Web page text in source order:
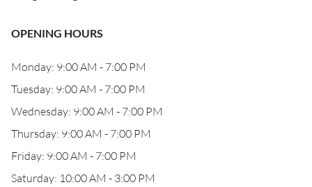
OPENING HOURS
Monday: 9:00 AM - 7:00 PM
Tuesday: 9:00 AM - 7:00 PM
Wednesday: 9:00 AM - 7:00 PM
Thursday: 9:00 AM - 7:00 PM
Friday: 9:00 AM - 7:00 PM
Saturday: 10:00 AM - 3:00 PM